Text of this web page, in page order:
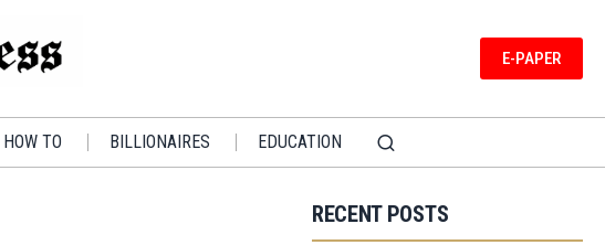
E-PAPER
HOW TO BILLIONAIRES EDUCATION
RECENT POSTS